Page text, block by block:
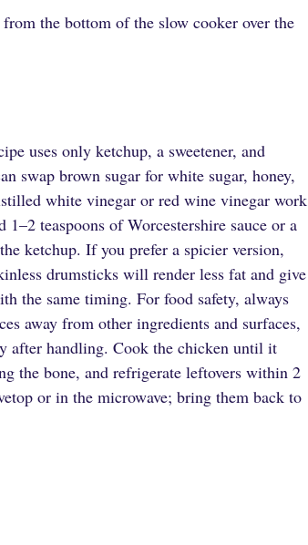
the bottom of the slow cooker over the
uses only ketchup, a sweetener, and
swap brown sugar for white sugar, honey,
white vinegar or red wine vinegar work
teaspoons of Worcestershire sauce or a
ketchup. If you prefer a spicier version,
drumsticks will render less fat and give
the same timing. For food safety, always
away from other ingredients and surfaces,
after handling. Cook the chicken until it
the bone, and refrigerate leftovers within 2
or in the microwave; bring them back to